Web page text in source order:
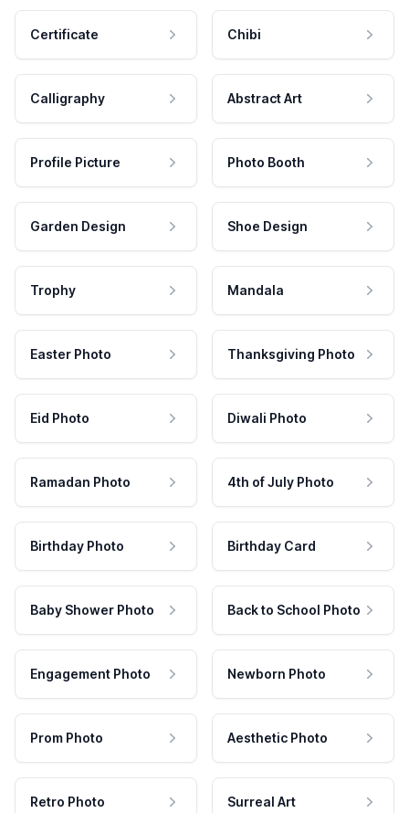
Certificate Chibi
Calligraphy Abstract Art
Profile Picture Photo Booth
Garden Design Shoe Design
Trophy Mandala
Easter Photo Thanksgiving Photo
Eid Photo Diwali Photo
Ramadan Photo 4th of July Photo
Birthday Photo Birthday Card
Baby Shower Photo Back to School Photo
Engagement Photo Newborn Photo
Prom Photo Aesthetic Photo
Retro Photo Surreal Art